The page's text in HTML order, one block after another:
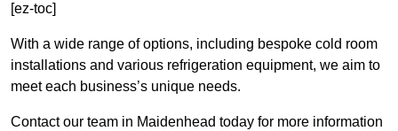
[ez-toc]
With a wide range of options, including bespoke cold room
installations and various refrigeration equipment, we aim to
meet each business’s unique needs.
Contact our team in Maidenhead today for more information